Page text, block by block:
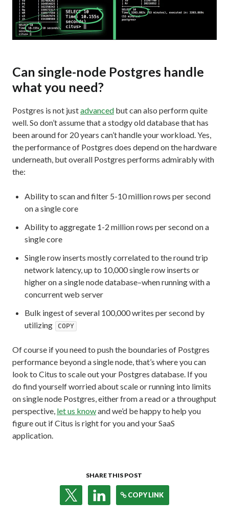
Can single-node Postgres handle
what you need?
Postgres is not justadvanced but can also perform quite
well. So don’t assume that a stodgy old database that has
been around for 20 years can’t handle your workload. Yes,
the performance of Postgres does depend on the hardware
underneath, but overall Postgres performs admirably with
the:
Ability to scan and filter 5-10 million rows per second
on a single core
Ability to aggregate 1-2 million rows per second on a
single core
Single row inserts mostly correlated to the round trip
network latency, up to 10,000 single row inserts or
higher on a single node database–when running with a
concurrent web server
Bulk ingest of several 100,000 writes per second by
utilizing
COPY
Of course if you need to push the boundaries of Postgres
performance beyond a single node, that’s where you can
look to Citus to scale out your Postgres database. If you
do find yourself worried about scale or running into limits
on single node Postgres, either from a read or a throughput
perspective, let us knowand we’d be happy to help you
figure out if Citus is right for you and your SaaS
application.
SHARE THIS POST
COPY LINK